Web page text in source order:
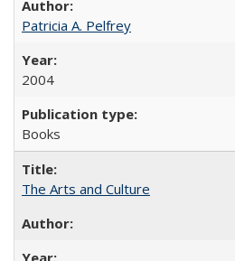
Patricia A. Pelfrey
2004
Books
The Arts and Culture